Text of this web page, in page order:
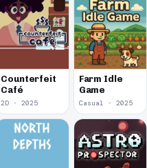
Counterfeit
Café
2D · 2025
Farm Idle
Game
Casual · 2025